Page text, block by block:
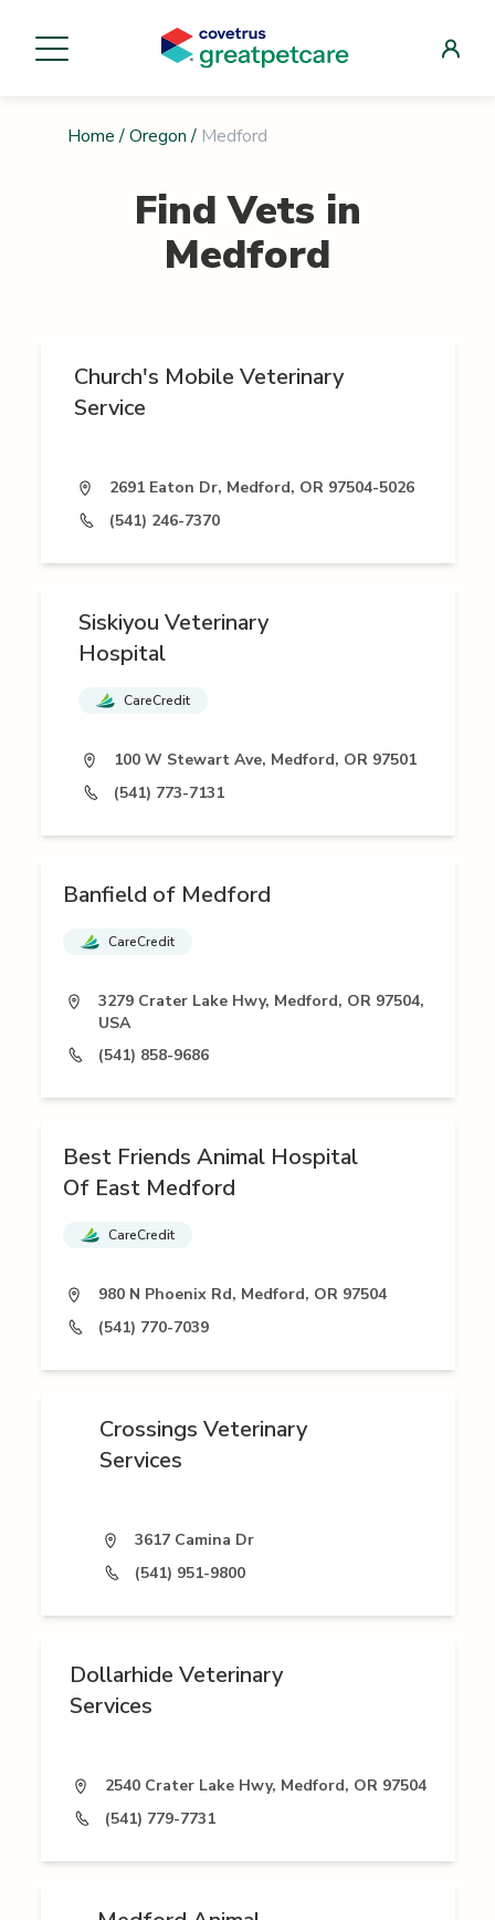
Home / Oregon / Medford
Find Vets in
Medford
Church's Mobile Veterinary
Service
2691 Eaton Dr, Medford, OR 97504-5026
(541) 246-7370
Siskiyou Veterinary
Hospital
CareCredit
100 W Stewart Ave, Medford, OR 97501
(541) 773-7131
Banfield of Medford
CareCredit
3279 Crater Lake Hwy, Medford, OR 97504,
USA
(541) 858-9686
Best Friends Animal Hospital
Of East Medford
CareCredit
980 N Phoenix Rd, Medford, OR 97504
(541) 770-7039
Crossings Veterinary
Services
3617 Camina Dr
(541) 951-9800
Dollarhide Veterinary
Services
2540 Crater Lake Hwy, Medford, OR 97504
(541) 779-7731